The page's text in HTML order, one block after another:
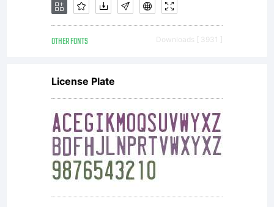
OTHER FONTS Downloads [ 3931 ]
License Plate